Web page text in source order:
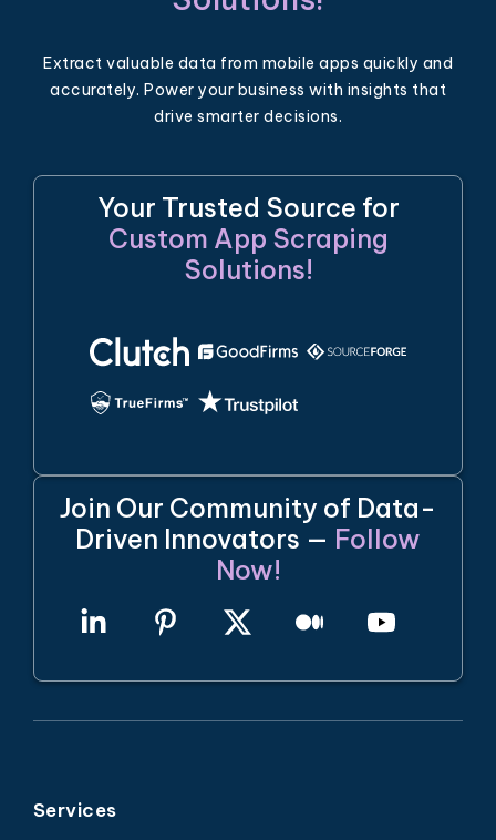
Extract valuable data from mobile apps quickly and
accurately. Power your business with insights that
drive smarter decisions.
Your Trusted Source for
Custom App Scraping
Solutions!
Join Our Community of Data-
Driven Innovators — Follow
Now!
Services